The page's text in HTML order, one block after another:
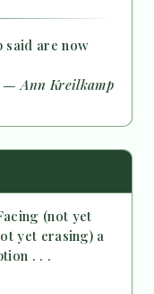
said are now
— Ann Kreilkamp
(not yet
yet erasing) a
. . .